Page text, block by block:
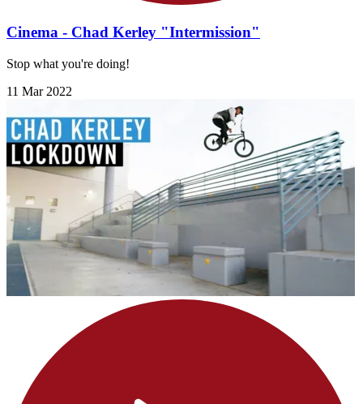
Cinema - Chad Kerley "Intermission"
Stop what you're doing!
11 Mar 2022